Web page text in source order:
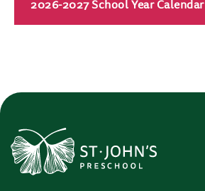
2026-2027 School Year Calendar